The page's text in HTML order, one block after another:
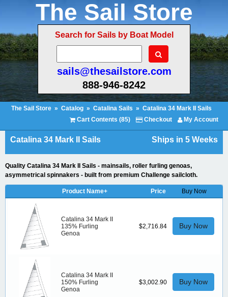
The Sail Store
Search for Sails by Boat Model
sails@thesailstore.com
888-946-8242
The Sail Store » Catalog » Catalina Sails » Catalina 34 Mark II Sails
Cart Contents (85)
Checkout My Account
Catalina 34 Mark II Sails Ships in 5 Weeks
Quality Catalina 34 Mark II Sails - mainsails, roller furling genoas,
asymmetrical spinnakers - built from premium Challenge sailcloth.
Product Name+ Price Buy Now
Catalina 34 Mark II
135% Furling
Genoa
$2,716.84 Buy Now
Catalina 34 Mark II
150% Furling
Genoa
$3,002.90 Buy Now